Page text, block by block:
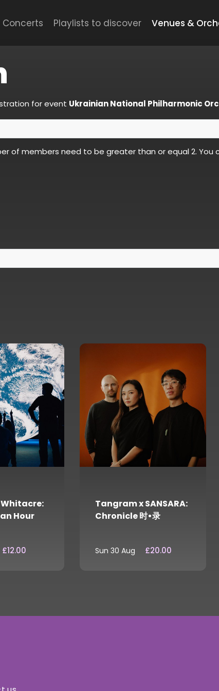
Concerts Playlists to discover Venues &
for event Ukrainian National Philharmonic
of members need to be greater than or equal 2.
Whitacre:
Hour
£12.00
Tangram x SANSARA:
Chronicle 时•录
Sun 30 Aug £20.00